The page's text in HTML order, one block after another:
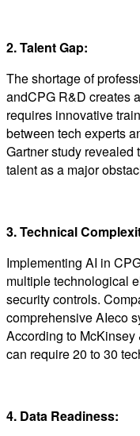
2. Talent Gap:
The shortage of
andCPG R&D creates
requires innovative
between tech experts
Gartner study revealed
talent as a major
3. Technical
Implementing AI in
multiple technological
security controls.
comprehensive AIeco
According to
can require 20 to 30
4. Data Readiness: